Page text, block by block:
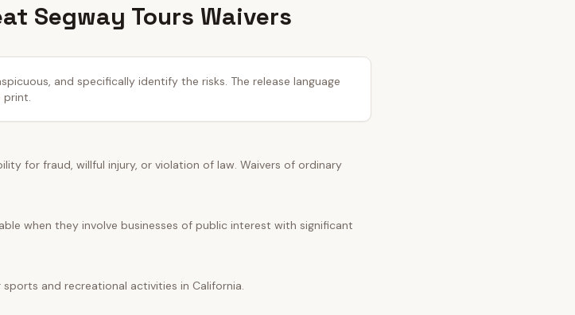
Segway Tours Waivers
and specifically identify the risks. The release language
print.
for fraud, willful injury, or violation of law. Waivers of ordinary
when they involve businesses of public interest with significant
and recreational activities in California.